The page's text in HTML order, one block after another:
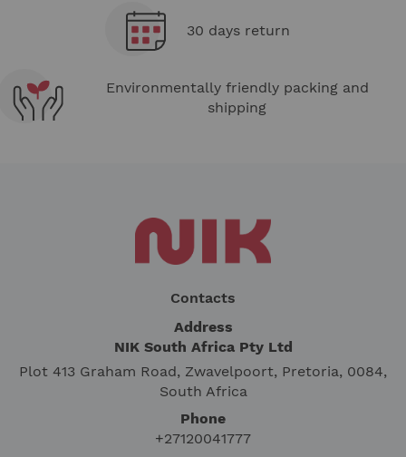
30 days return
Environmentally friendly packing and
shipping
Contacts
Address
NIK South Africa Pty Ltd
Plot 413 Graham Road, Zwavelpoort, Pretoria, 0084,
South Africa
Phone
+27120041777